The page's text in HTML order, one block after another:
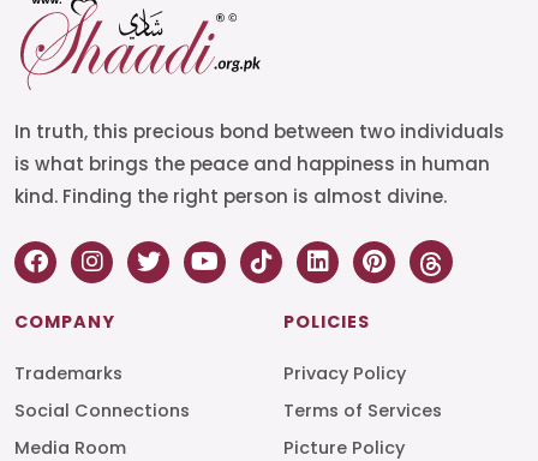
In truth, this precious bond between two individuals
is what brings the peace and happiness in human
kind. Finding the right person is almost divine.
COMPANY
Trademarks
Social Connections
Media Room
POLICIES
Privacy Policy
Terms of Services
Picture Policy